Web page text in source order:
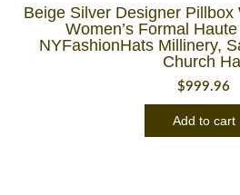
Beige Silver Designer Pillbox
Women’s Formal
NYFashionHats Millinery,
Church
$999.96
Add to cart